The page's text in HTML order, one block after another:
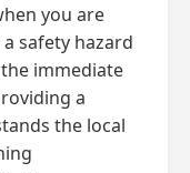
you are
safety hazard
immediate
a
the local